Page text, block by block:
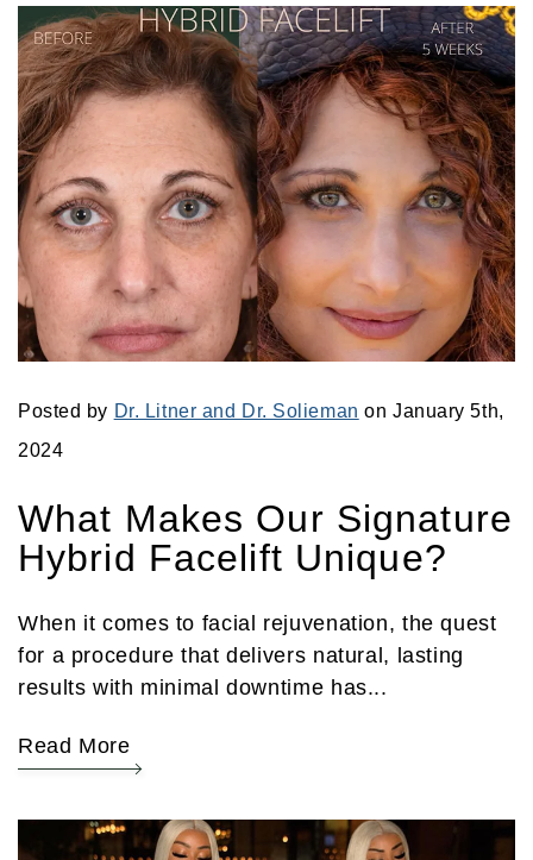
Posted by Dr. Litner and Dr. Solieman on January 5th,
2024
What Makes Our Signature
Hybrid Facelift Unique?
When it comes to facial rejuvenation, the quest
for a procedure that delivers natural, lasting
results with minimal downtime has...
Read More